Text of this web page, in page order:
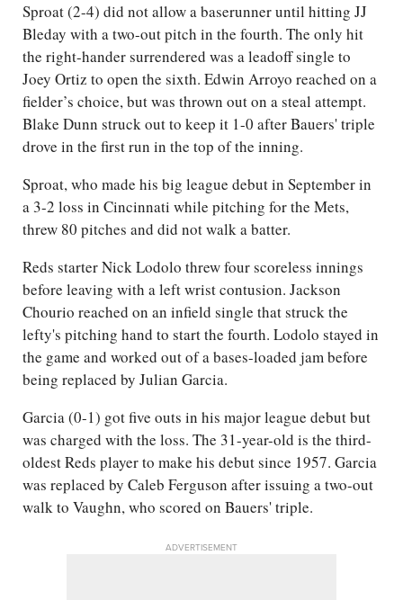
Sproat (2-4) did not allow a baserunner until hitting JJ
Bleday with a two-out pitch in the fourth. The only hit
the right-hander surrendered was a leadoff single to
Joey Ortiz to open the sixth. Edwin Arroyo reached on a
fielder’s choice, but was thrown out on a steal attempt.
Blake Dunn struck out to keep it 1-0 after Bauers' triple
drove in the first run in the top of the inning.
Sproat, who made his big league debut in September in
a 3-2 loss in Cincinnati while pitching for the Mets,
threw 80 pitches and did not walk a batter.
Reds starter Nick Lodolo threw four scoreless innings
before leaving with a left wrist contusion. Jackson
Chourio reached on an infield single that struck the
lefty's pitching hand to start the fourth. Lodolo stayed in
the game and worked out of a bases-loaded jam before
being replaced by Julian Garcia.
Garcia (0-1) got five outs in his major league debut but
was charged with the loss. The 31-year-old is the third-
oldest Reds player to make his debut since 1957. Garcia
was replaced by Caleb Ferguson after issuing a two-out
walk to Vaughn, who scored on Bauers' triple.
ADVERTISEMENT